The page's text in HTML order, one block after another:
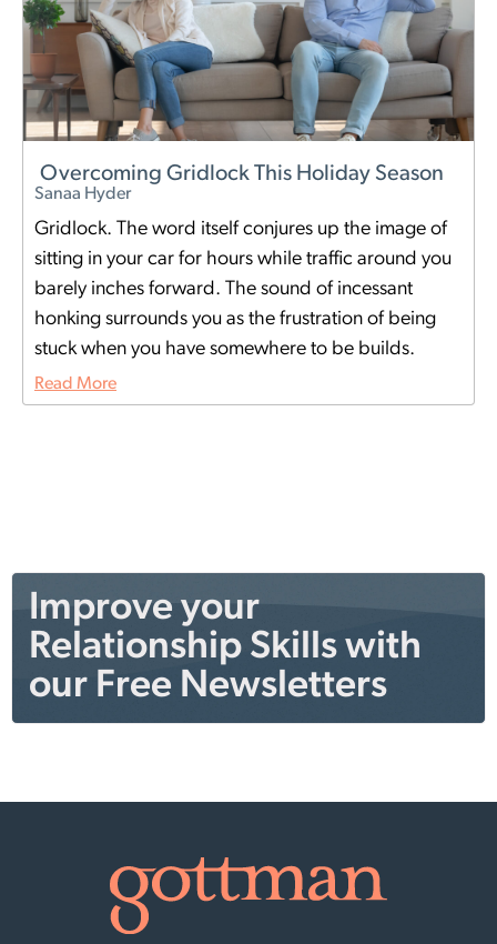
Overcoming Gridlock This Holiday Season
Sanaa Hyder
Gridlock. The word itself conjures up the image of
sitting in your car for hours while traffic around you
barely inches forward. The sound of incessant
honking surrounds you as the frustration of being
stuck when you have somewhere to be builds.
Read More
Improve your
Relationship Skills with
our Free Newsletters